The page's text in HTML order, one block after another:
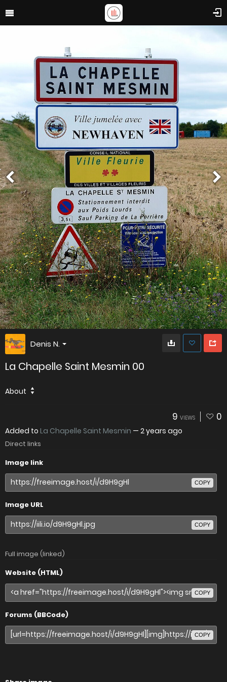
Denis N.
La Chapelle Saint Mesmin 00
About
9 VIEWS 0
Added to La Chapelle Saint Mesmin — 2 years ago
Direct links
Image link
COPY
Image URL
COPY
Full image (linked)
Website (HTML)
COPY
Forums (BBCode)
COPY